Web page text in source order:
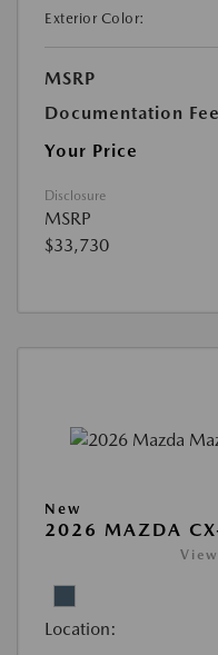
Exterior Color:
MSRP
Documentation Fee
Your Price
Disclosure
MSRP
$33,730
New
2026 MAZDA
Location: